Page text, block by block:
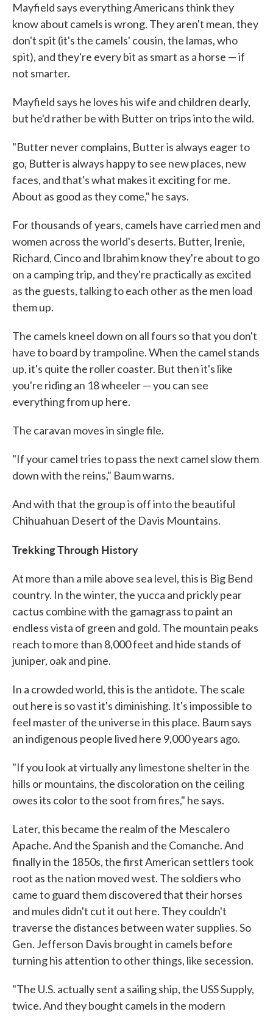
Mayfield says everything Americans think they
know about camels is wrong. They aren't mean, they
don't spit (it's the camels' cousin, the lamas, who
spit), and they're every bit as smart as a horse — if
not smarter.
Mayfield says he loves his wife and children dearly,
but he'd rather be with Butter on trips into the wild.
"Butter never complains, Butter is always eager to
go, Butter is always happy to see new places, new
faces, and that's what makes it exciting for me.
About as good as they come," he says.
For thousands of years, camels have carried men and
women across the world's deserts. Butter, Irenie,
Richard, Cinco and Ibrahim know they're about to go
on a camping trip, and they're practically as excited
as the guests, talking to each other as the men load
them up.
The camels kneel down on all fours so that you don't
have to board by trampoline. When the camel stands
up, it's quite the roller coaster. But then it's like
you're riding an 18 wheeler — you can see
everything from up here.
The caravan moves in single file.
"If your camel tries to pass the next camel slow them
down with the reins," Baum warns.
And with that the group is off into the beautiful
Chihuahuan Desert of the Davis Mountains.
Trekking Through History
At more than a mile above sea level, this is Big Bend
country. In the winter, the yucca and prickly pear
cactus combine with the gamagrass to paint an
endless vista of green and gold. The mountain peaks
reach to more than 8,000 feet and hide stands of
juniper, oak and pine.
In a crowded world, this is the antidote. The scale
out here is so vast it's diminishing. It's impossible to
feel master of the universe in this place. Baum says
an indigenous people lived here 9,000 years ago.
"If you look at virtually any limestone shelter in the
hills or mountains, the discoloration on the ceiling
owes its color to the soot from fires," he says.
Later, this became the realm of the Mescalero
Apache. And the Spanish and the Comanche. And
finally in the 1850s, the first American settlers took
root as the nation moved west. The soldiers who
came to guard them discovered that their horses
and mules didn't cut it out here. They couldn't
traverse the distances between water supplies. So
Gen. Jefferson Davis brought in camels before
turning his attention to other things, like secession.
"The U.S. actually sent a sailing ship, the USS Supply,
twice. And they bought camels in the modern